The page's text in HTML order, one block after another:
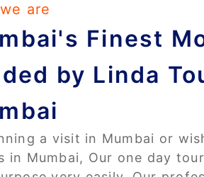
are
Finest
by Linda
a visit in Mumbai or
in Mumbai, Our one day